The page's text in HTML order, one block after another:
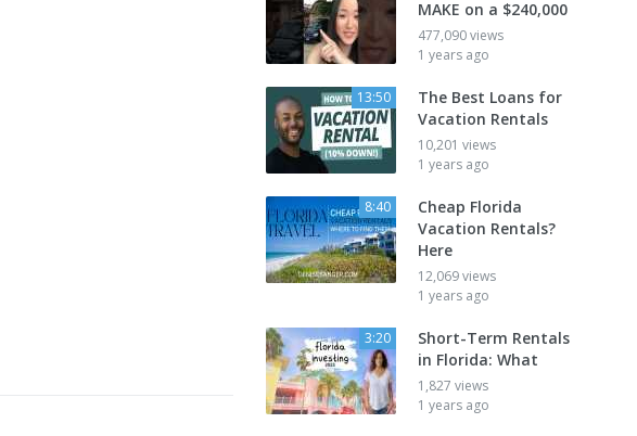
MAKE on a $240,000
477,090 views
1 years ago
13:50
The Best Loans for
Vacation Rentals
10,201 views
1 years ago
8:40
Cheap Florida
Vacation Rentals?
Here
12,069 views
1 years ago
3:20
Short-Term Rentals
in Florida: What
1,827 views
1 years ago